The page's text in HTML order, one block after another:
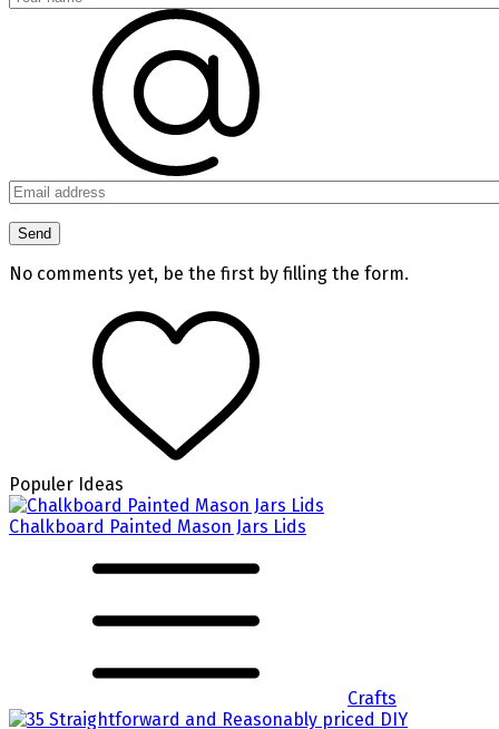
No comments yet, be the first by filling the form.
Populer Ideas
Chalkboard Painted Mason Jars Lids
Crafts